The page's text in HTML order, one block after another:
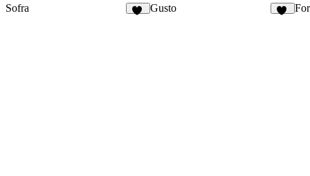
Sofra
Gusto